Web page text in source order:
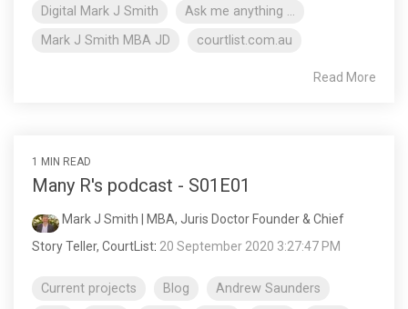
Digital Mark J Smith
Ask me anything ...
Mark J Smith MBA JD
courtlist.com.au
Read More
1 MIN READ
Many R's podcast - S01E01
Mark J Smith | MBA, Juris Doctor Founder & Chief
Story Teller, CourtList: 20 September 2020 3:27:47 PM
Current projects Blog
Andrew Saunders